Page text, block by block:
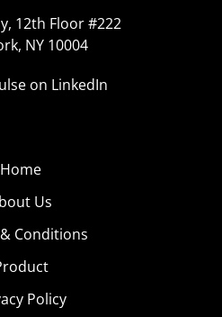
12th Floor #222
NY 10004
on LinkedIn
Home
Us
Conditions
Policy